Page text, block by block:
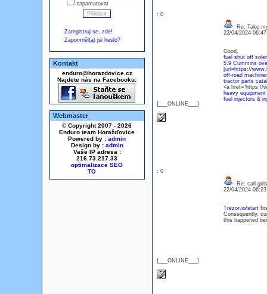
zapamatovat
Zaregistruj se, zde!
Zapomněl(a) jsi heslo?
Kontakt
enduro@horazdovice.cz
Najdete nás na Facebooku:
Webmaster
© Copyright 2007 - 2026
Enduro team Horažďovice
Powered by : admin
Design by : admin
Vaše IP adresa :
216.73.217.33
optimalizace SEO
: 0
{___ONLINE___}
Re: Take
22/04/2024
Good,
fuel shut off
5.9 Cummins
[url=https://
off-road
tractor parts
<a href="https://
heavy
fuel injectors &
: 0
{___ONLINE___}
Re: call girls
22/04/2024
Trezor.io/start
Consequently,
this happened